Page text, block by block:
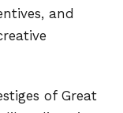
and
of Great